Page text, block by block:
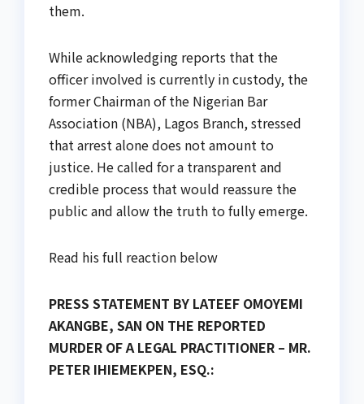
them.
While acknowledging reports that the
officer involved is currently in custody, the
former Chairman of the Nigerian Bar
Association (NBA), Lagos Branch, stressed
that arrest alone does not amount to
justice. He called for a transparent and
credible process that would reassure the
public and allow the truth to fully emerge.
Read his full reaction below
PRESS STATEMENT BY LATEEF OMOYEMI
AKANGBE, SAN ON THE REPORTED
MURDER OF A LEGAL PRACTITIONER – MR.
PETER IHIEMEKPEN, ESQ.: